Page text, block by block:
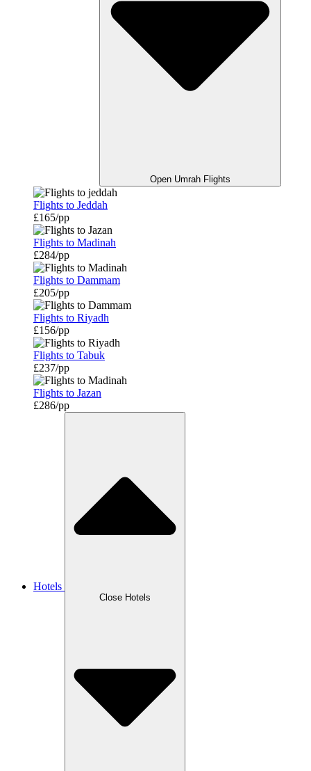
Open Umrah Flights
Flights to Jeddah
£165/pp
Flights to Madinah
£284/pp
Flights to Dammam
£205/pp
Flights to Riyadh
£156/pp
Flights to Tabuk
£237/pp
Flights to Jazan
£286/pp
Hotels
Close Hotels